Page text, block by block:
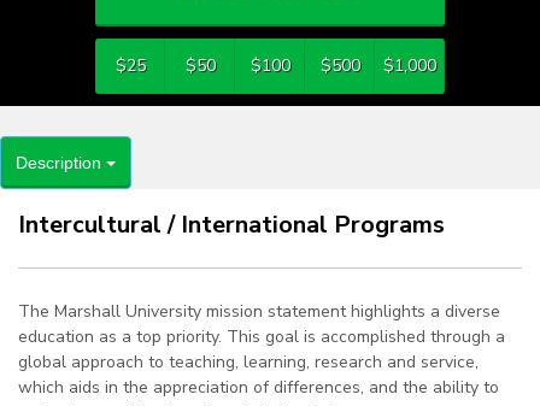
$25 $50 $100 $500 $1,000
Description
Intercultural / International Programs
The Marshall University mission statement highlights a diverse
education as a top priority. This goal is accomplished through a
global approach to teaching, learning, research and service,
which aids in the appreciation of differences, and the ability to